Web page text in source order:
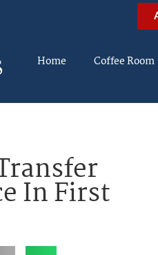
Home Coffee Room
In First